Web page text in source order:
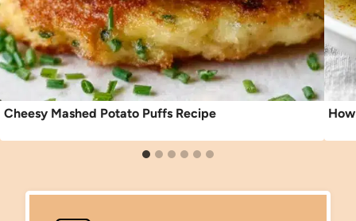
Cheesy Mashed Potato Puffs Recipe